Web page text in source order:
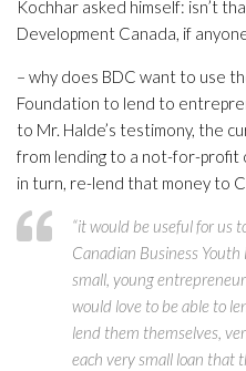
Kochhar asked himself: isn’t
Development Canada, if
– why does BDC want to use
Foundation to lend to
to Mr. Halde’s testimony, the
from lending to a not-for-profit
in turn, re-lend that money to
“it would be useful for us
Canadian Business
small, young
would love to be able to
lend them themselves,
each very small loan that